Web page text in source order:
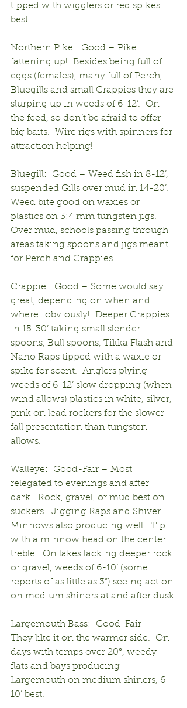
tipped with wigglers or red spikes
best.
Northern Pike:  Good – Pike
fattening up!  Besides being full of
eggs (females), many full of Perch,
Bluegills and small Crappies they are
slurping up in weeds of 6-12’.  On
the feed, so don’t be afraid to offer
big baits.  Wire rigs with spinners for
attraction helping!
Bluegill:  Good – Weed fish in 8-12’,
suspended Gills over mud in 14-20’.
Weed bite good on waxies or
plastics on 3:4 mm tungsten jigs.
Over mud, schools passing through
areas taking spoons and jigs meant
for Perch and Crappies.
Crappie:  Good – Some would say
great, depending on when and
where…obviously!  Deeper Crappies
in 15-30’ taking small slender
spoons, Bull spoons, Tikka Flash and
Nano Raps tipped with a waxie or
spike for scent.  Anglers plying
weeds of 6-12’ slow dropping (when
wind allows) plastics in white, silver,
pink on lead rockers for the slower
fall presentation than tungsten
allows.
Walleye:  Good-Fair – Most
relegated to evenings and after
dark.  Rock, gravel, or mud best on
suckers.  Jigging Raps and Shiver
Minnows also producing well.  Tip
with a minnow head on the center
treble.  On lakes lacking deeper rock
or gravel, weeds of 6-10’ (some
reports of as little as 3”) seeing action
on medium shiners at and after dusk.
Largemouth Bass:  Good-Fair –
They like it on the warmer side.  On
days with temps over 20°, weedy
flats and bays producing
Largemouth on medium shiners, 6-
10’ best.